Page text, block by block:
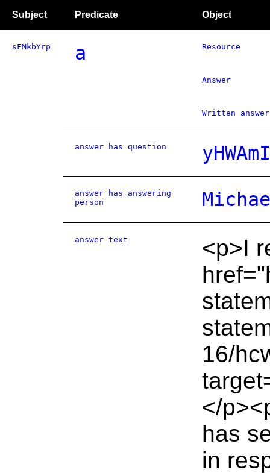
Subject Predicate Object
sFMkbYrp a Resource
Answer
Written answer
answer has question
answer has answering
person
answer text
<p>I
16/
</
has
in